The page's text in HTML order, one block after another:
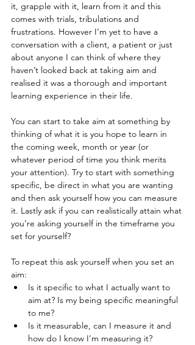
it, grapple with it, learn from it and this
comes with trials, tribulations and
frustrations. However I’m yet to have a
conversation with a client, a patient or just
about anyone I can think of where they
haven’t looked back at taking aim and
realised it was a thorough and important
learning experience in their life.
You can start to take aim at something by
thinking of what it is you hope to learn in
the coming week, month or year (or
whatever period of time you think merits
your attention). Try to start with something
specific, be direct in what you are wanting
and then ask yourself how you can measure
it. Lastly ask if you can realistically attain what
you’re asking yourself in the timeframe you
set for yourself?
To repeat this ask yourself when you set an
aim:
Is it specific to what I actually want to
aim at? Is my being specific meaningful
to me?
Is it measurable, can I measure it and
how do I know I’m measuring it?